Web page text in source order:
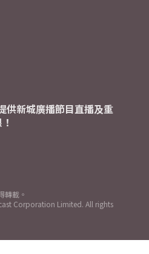
供新城廣播節目直播及重
轉載。
Corporation Limited. All rights